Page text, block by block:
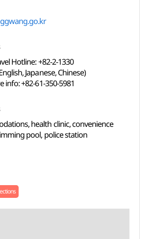
Hotline: +82-2-1330
Japanese, Chinese)
info: +82-61-350-5981
health clinic, convenience
pool, police station